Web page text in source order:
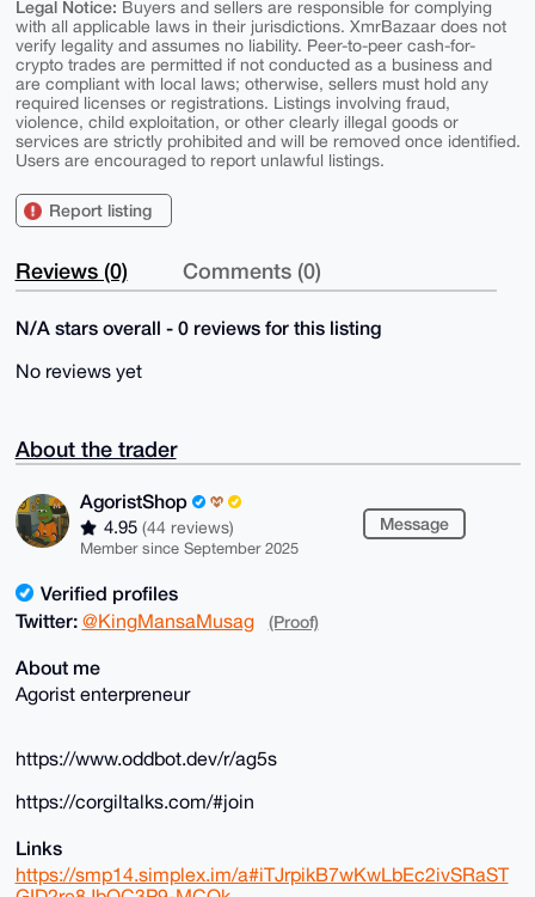
Legal Notice: Buyers and sellers are responsible for complying
with all applicable laws in their jurisdictions. XmrBazaar does not
verify legality and assumes no liability. Peer-to-peer cash-for-
crypto trades are permitted if not conducted as a business and
are compliant with local laws; otherwise, sellers must hold any
required licenses or registrations. Listings involving fraud,
violence, child exploitation, or other clearly illegal goods or
services are strictly prohibited and will be removed once identified.
Users are encouraged to report unlawful listings.
Report listing
Reviews (0) Comments (0)
N/A stars overall - 0 reviews for this listing
No reviews yet
About the trader
AgoristShop
4.95 (44 reviews)
Member since September 2025
Message
Verified profiles
Twitter: @KingMansaMusag (Proof)
About me
Agorist enterpreneur
https://www.oddbot.dev/r/ag5s
https://corgiltalks.com/#join
Links
https://smp14.simplex.im/a#iTJrpikB7wKwLbEc2ivSRaST